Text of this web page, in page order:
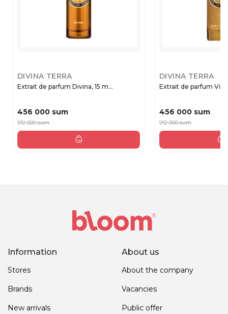
DIVINA TERRA
Extrait de parfum Divina, 15 m...
456 000 sum
912 000 sum
DIVINA TERRA
Extrait de parfum Vita,
456 000 sum
912 000 sum
Information
Stores
Brands
New arrivals
About us
About the company
Vacancies
Public offer